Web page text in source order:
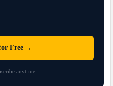
Free →
anytime.